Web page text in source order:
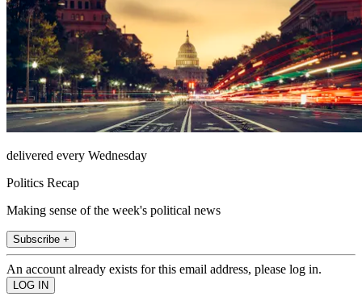
delivered every Wednesday
Politics Recap
Making sense of the week's political news
Subscribe +
An account already exists for this email address, please log in.